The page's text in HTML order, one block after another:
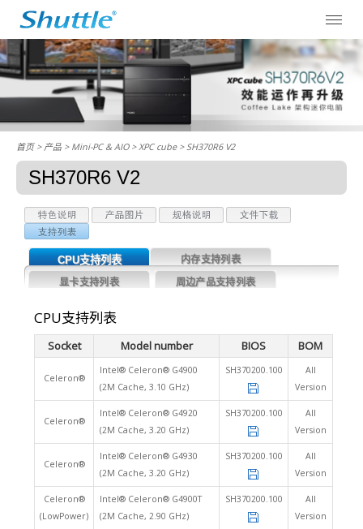
首页> 产品 > Mini-PC & AIO >XPC cube> SH370R6 V2
SH370R6 V2
CPU支持列表
内存支持列表
显卡支持列表
周边产品支持列表
CPU支持列表
Socket Model number BIOS BOM
Celeron®
Intel® Celeron® G4900
(2M Cache, 3.10 GHz)
SH370200.100
All
Version
Celeron®
Intel® Celeron® G4920
(2M Cache, 3.20 GHz)
SH370200.100
All
Version
Celeron®
Intel® Celeron® G4930
(2M Cache, 3.20 GHz)
SH370200.100
All
Version
Celeron®
(LowPower)
Intel® Celeron® G4900T
(2M Cache, 2.90 GHz)
SH370200.100
All
Version